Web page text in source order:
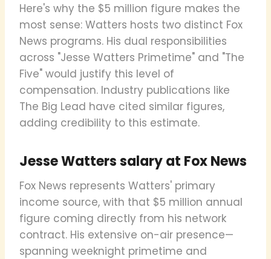
Here's why the $5 million figure makes the
most sense: Watters hosts two distinct Fox
News programs. His dual responsibilities
across "Jesse Watters Primetime" and "The
Five" would justify this level of
compensation. Industry publications like
The Big Lead have cited similar figures,
adding credibility to this estimate.
Jesse Watters salary at Fox News
Fox News represents Watters' primary
income source, with that $5 million annual
figure coming directly from his network
contract. His extensive on-air presence—
spanning weeknight primetime and